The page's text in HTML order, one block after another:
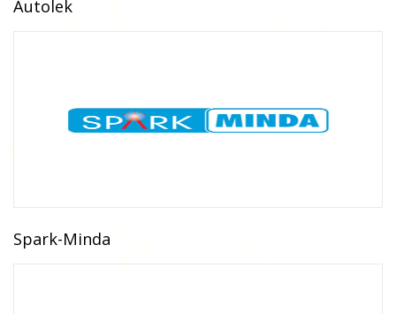
Autolek
Spark-Minda